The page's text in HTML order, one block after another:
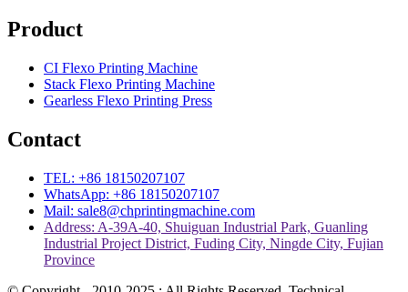
Product
CI Flexo Printing Machine
Stack Flexo Printing Machine
Gearless Flexo Printing Press
Contact
TEL: +86 18150207107
WhatsApp: +86 18150207107
Mail: sale8@chprintingmachine.com
Address: A-39A-40, Shuiguan Industrial Park, Guanling
Industrial Project District, Fuding City, Ningde City, Fujian
Province